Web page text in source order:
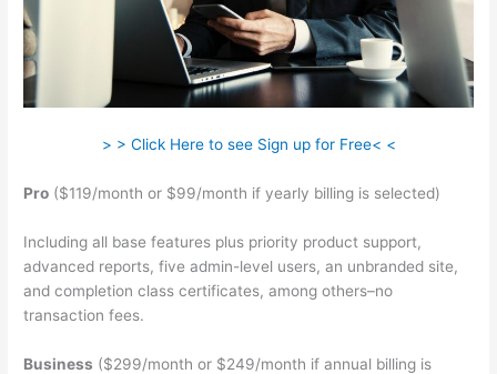
> > Click Here to see Sign up for Free< <
Pro ($119/month or $99/month if yearly billing is selected)
Including all base features plus priority product support,
advanced reports, five admin-level users, an unbranded site,
and completion class certificates, among others–no
transaction fees.
Business ($299/month or $249/month if annual billing is